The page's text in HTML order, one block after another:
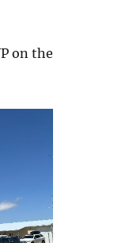
on the